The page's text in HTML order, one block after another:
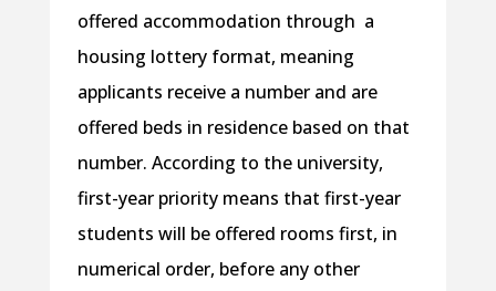
offered accommodation through a
housing lottery format, meaning
applicants receive a number and are
offered beds in residence based on that
number. According to the university,
first-year priority means that first-year
students will be offered rooms first, in
numerical order, before any other